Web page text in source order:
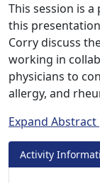
This session is
this
Corry discuss
working in
physicians to
allergy, and
Expand Abstract
Activity